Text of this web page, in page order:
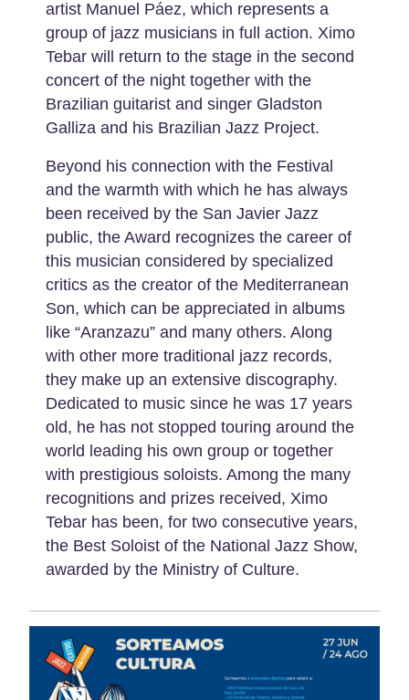
artist Manuel Páez, which represents a
group of jazz musicians in full action. Ximo
Tebar will return to the stage in the second
concert of the night together with the
Brazilian guitarist and singer Gladston
Galliza and his Brazilian Jazz Project.
Beyond his connection with the Festival
and the warmth with which he has always
been received by the San Javier Jazz
public, the Award recognizes the career of
this musician considered by specialized
critics as the creator of the Mediterranean
Son, which can be appreciated in albums
like “Aranzazu” and many others. Along
with other more traditional jazz records,
they make up an extensive discography.
Dedicated to music since he was 17 years
old, he has not stopped touring around the
world leading his own group or together
with prestigious soloists. Among the many
recognitions and prizes received, Ximo
Tebar has been, for two consecutive years,
the Best Soloist of the National Jazz Show,
awarded by the Ministry of Culture.